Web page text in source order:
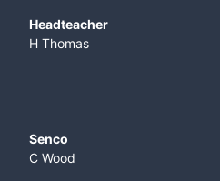
​Headteacher
H Thomas
Senco
C Wood